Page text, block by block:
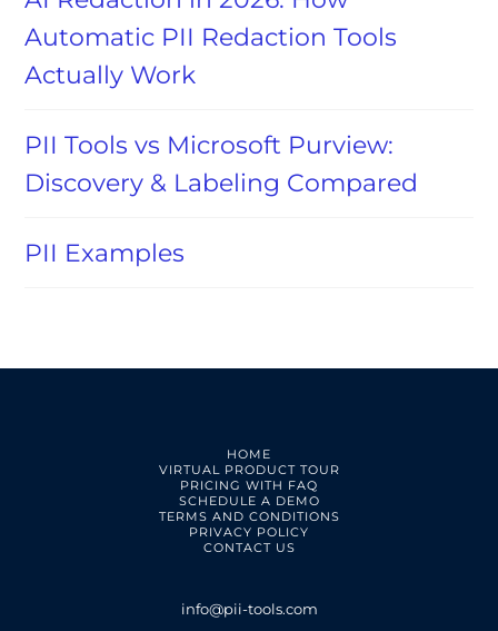
Automatic PII Redaction Tools
Actually Work
PII Tools vs Microsoft Purview:
Discovery & Labeling Compared
PII Examples
HOME
VIRTUAL PRODUCT TOUR
PRICING WITH FAQ
SCHEDULE A DEMO
TERMS AND CONDITIONS
PRIVACY POLICY
CONTACT US